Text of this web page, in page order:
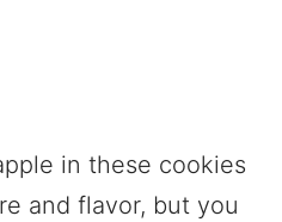
in these cookies
and flavor, but you